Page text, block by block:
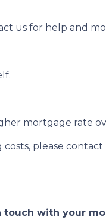
us for help and
mortgage rate
please
touch with your